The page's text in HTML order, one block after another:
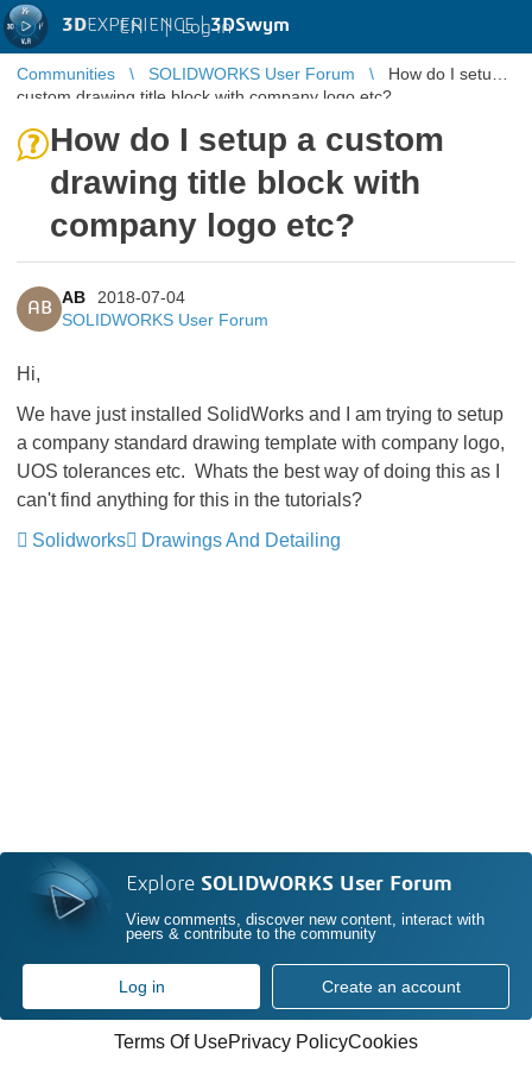
3DEXPERIENCE |3DSwym
EN | Log in
Communities SOLIDWORKS User Forum
How do I setup a
custom drawing title block with company logo etc?
How do I setup a custom
drawing title block with
company logo etc?
AB
AB
2018-07-04
SOLIDWORKS User Forum
Hi,
We have just installed SolidWorks and I am trying to setup
a company standard drawing template with company logo,
UOS tolerances etc. Whats the best way of doing this as I
can't find anything for this in the tutorials?
Solidworks
Drawings And Detailing
Explore SOLIDWORKS User Forum
View comments, discover new content, interact with
peers & contribute to the community
Log in Create an account
Terms Of UsePrivacy PolicyCookies